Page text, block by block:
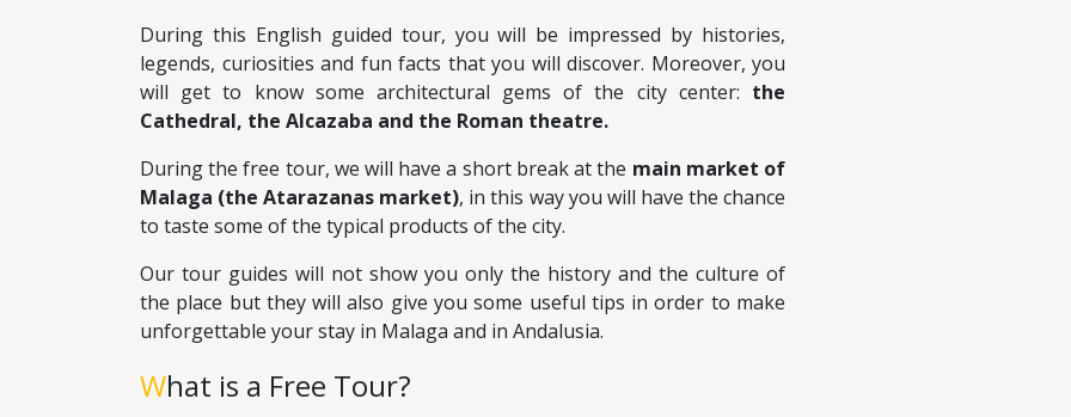
During this English guided tour, you will be impressed by histories,
legends, curiosities and fun facts that you will discover. Moreover, you
will get to know some architectural gems of the city center: the
Cathedral, the Alcazaba and the Roman theatre.
During the free tour, we will have a short break at the main market of
Malaga (the Atarazanas market), in this way you will have the chance
to taste some of the typical products of the city.
Our tour guides will not show you only the history and the culture of
the place but they will also give you some useful tips in order to make
unforgettable your stay in Malaga and in Andalusia.
What is a Free Tour?